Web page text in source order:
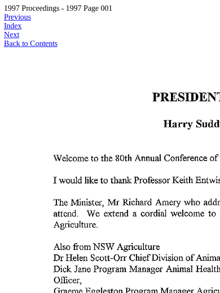
1997 Proceedings - 1997 Page 001
Previous
Index
Next
Back to Contents